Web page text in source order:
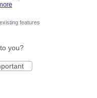
features
you?